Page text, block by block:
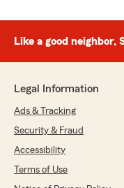
Like a good neighbor,
Legal Information
Ads & Tracking
Security & Fraud
Accessibility
Terms of Use